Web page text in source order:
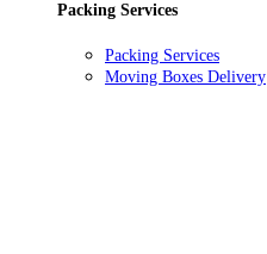
Packing Services
Packing Services
Moving Boxes Delivery